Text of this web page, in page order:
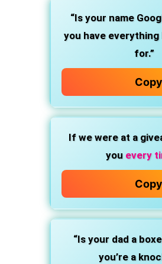
“Is your name
you have everything
for.”
Copy
If we were at a
you every
Copy
“Is your dad a
you’re a